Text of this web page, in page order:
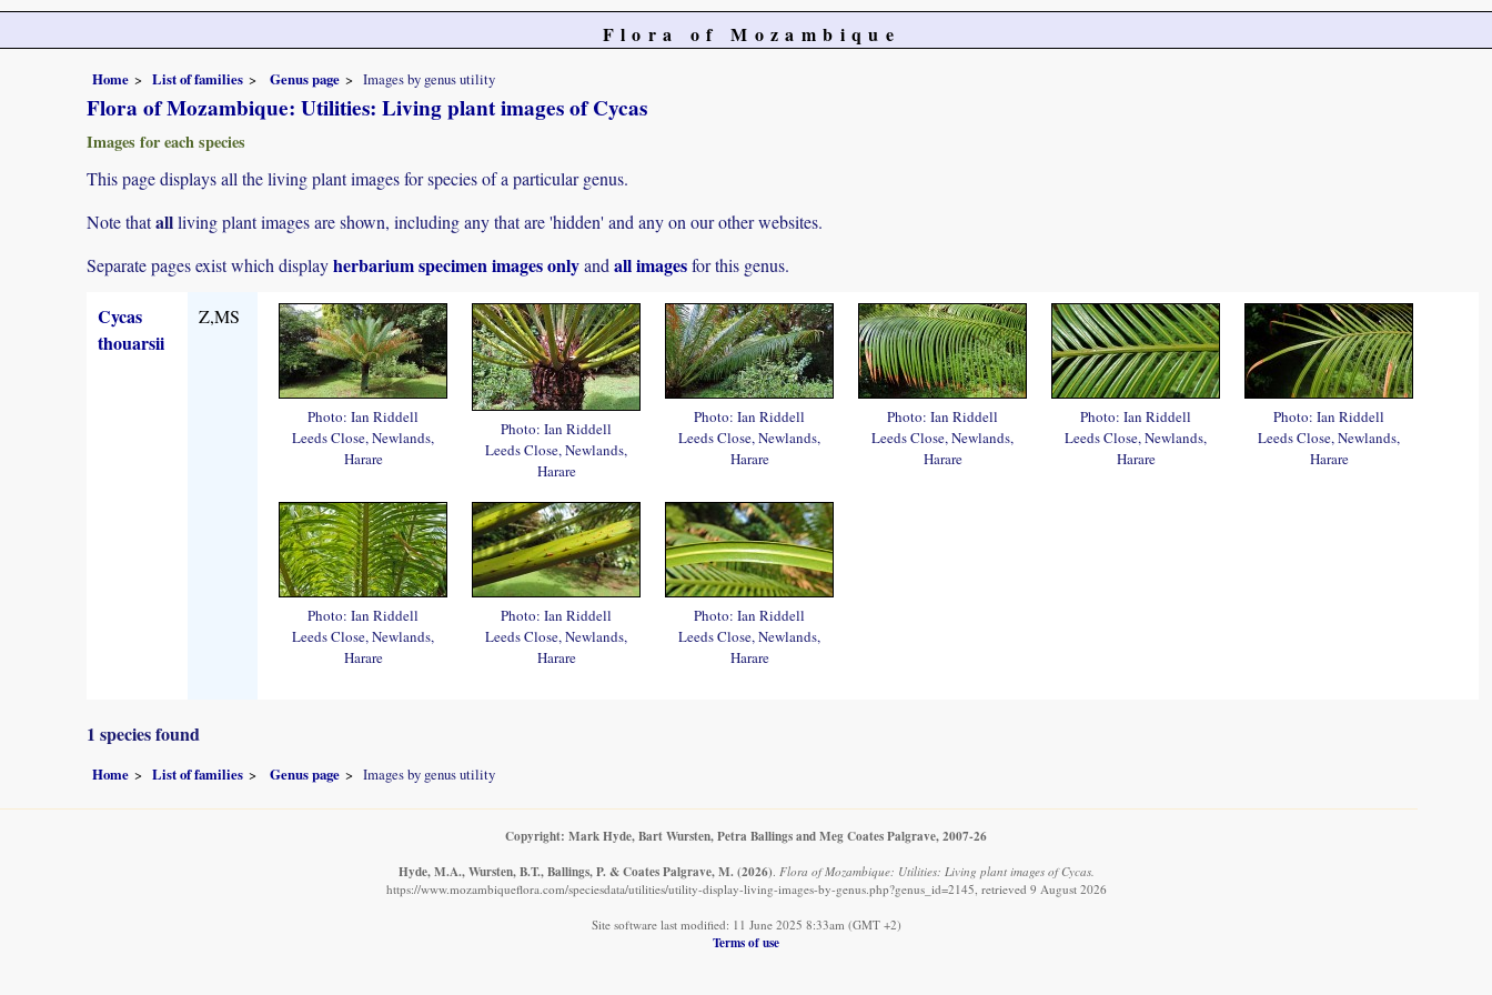
Flora of Mozambique
Home List of families Genus page Images by genus utility
Flora of Mozambique: Utilities: Living plant images of Cycas
Images for each species
This page displays all the living plant images for species of a particular genus.
Note thatallliving plant images are shown, including any that are 'hidden' and any on our other websites.
Separate pages exist which displayherbarium specimen images onlyand all imagesfor this genus.
Cycas
thouarsii
Z,MS
Photo: Ian Riddell
Leeds Close, Newlands,
Harare
Photo: Ian Riddell
Leeds Close, Newlands,
Harare
Photo: Ian Riddell
Leeds Close, Newlands,
Harare
Photo: Ian Riddell
Leeds Close, Newlands,
Harare
Photo: Ian Riddell
Leeds Close, Newlands,
Harare
Photo: Ian Riddell
Leeds Close, Newlands,
Harare
Photo: Ian Riddell
Leeds Close, Newlands,
Harare
Photo: Ian Riddell
Leeds Close, Newlands,
Harare
Photo: Ian Riddell
Leeds Close, Newlands,
Harare
1 species found
Home List of families Genus page Images by genus utility
Copyright: Mark Hyde, Bart Wursten, Petra Ballings and Meg Coates Palgrave, 2007-26
Hyde, M.A., Wursten, B.T., Ballings, P. & Coates Palgrave, M. (2026) Flora of Mozambique: Utilities: Living plant images of Cycas.
https://www.mozambiqueflora.com/speciesdata/utilities/utility-display-living-images-by-genus.php?genus_id=2145, retrieved 9 August 2026
Site software last modified: 11 June 2025 8:33am (GMT +2)
Terms of use